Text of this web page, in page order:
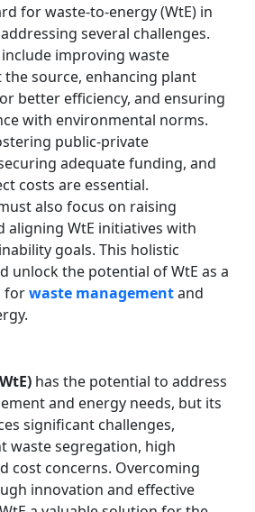
for waste-to-energy (WtE) in
several challenges.
improving waste
source, enhancing plant
better efficiency, and ensuring
with environmental norms.
public-private
adequate funding, and
costs are essential.
also focus on raising
aligning WtE initiatives with
goals. This holistic
unlock the potential of WtE as a
forwaste managementand
has the potential to address
and energy needs, but its
significant challenges,
waste segregation, high
cost concerns. Overcoming
innovation and effective